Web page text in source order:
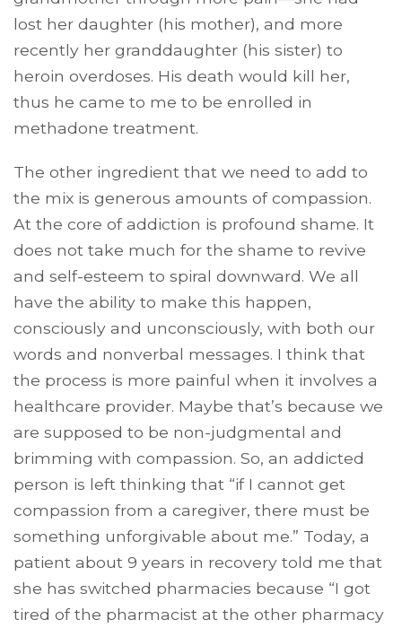
lost her daughter (his mother), and more
recently her granddaughter (his sister) to
heroin overdoses. His death would kill her,
thus he came to me to be enrolled in
methadone treatment.
The other ingredient that we need to add to
the mix is generous amounts of compassion.
At the core of addiction is profound shame. It
does not take much for the shame to revive
and self-esteem to spiral downward. We all
have the ability to make this happen,
consciously and unconsciously, with both our
words and nonverbal messages. I think that
the process is more painful when it involves a
healthcare provider. Maybe that’s because we
are supposed to be non-judgmental and
brimming with compassion. So, an addicted
person is left thinking that “if I cannot get
compassion from a caregiver, there must be
something unforgivable about me.” Today, a
patient about 9 years in recovery told me that
she has switched pharmacies because “I got
tired of the pharmacist at the other pharmacy